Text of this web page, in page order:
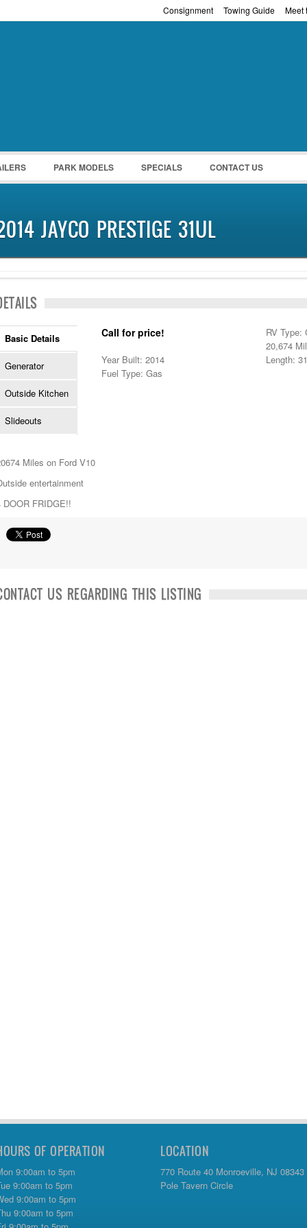
Meet
Towing Guide
Consignment
PARK MODELS SPECIALS CONTACT US
JAYCO PRESTIGE 31UL
SOLD
Basic Details
Generator
Outside Kitchen
Slideouts
Call for price!
RV Type:
20,674
Year Built: 2014
Length:
Fuel Type: Gas
Miles on Ford V10
entertainment
DOOR FRIDGE!!
US REGARDING THIS LISTING
OF OPERATION
9:00am to 5pm
9:00am to 5pm
9:00am to 5pm
9:00am to 5pm
LOCATION
770 Route 40 Monroeville, NJ 08343
Pole Tavern Circle